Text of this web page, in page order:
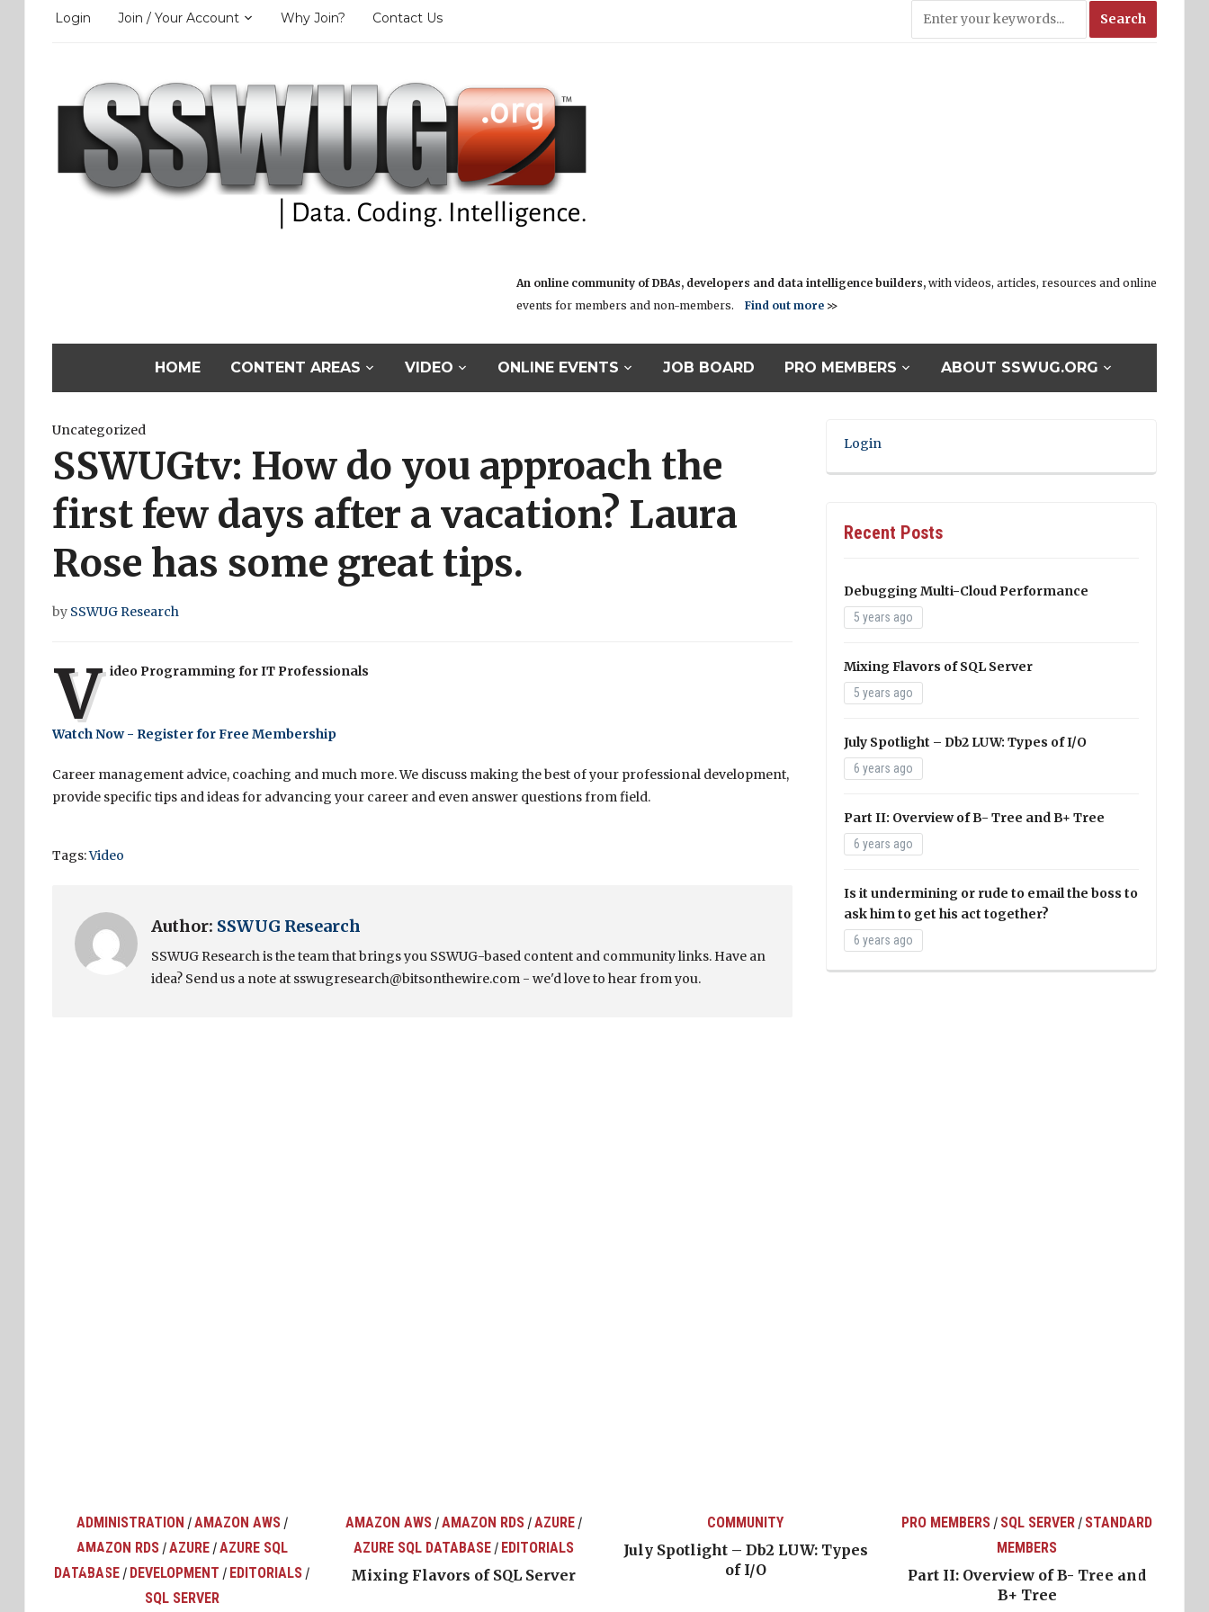
Login Join / Your Account Why Join? Contact Us
An online community of DBAs, developers and data intelligence builders, with videos, articles, resources and online
events for members and non-members.Find out more >>
HOME CONTENT AREAS VIDEO ONLINE EVENTS JOB BOARD PRO MEMBERS ABOUT SSWUG.ORG
Uncategorized
SSWUGtv: How do you approach the
first few days after a vacation? Laura
Rose has some great tips.
by SSWUG Research
V ideo Programming for IT Professionals
Watch Now - Register for Free Membership
Career management advice, coaching and much more. We discuss making the best of your professional development,
provide specific tips and ideas for advancing your career and even answer questions from field.
Tags:Video
Author: SSWUG Research
SSWUG Research is the team that brings you SSWUG-based content and community links. Have an
idea? Send us a note at sswugresearch@bitsonthewire.com - we'd love to hear from you.
Login
Recent Posts
Debugging Multi-Cloud Performance
5 years ago
Mixing Flavors of SQL Server
5 years ago
July Spotlight – Db2 LUW: Types of I/O
6 years ago
Part II: Overview of B- Tree and B+ Tree
6 years ago
Is it undermining or rude to email the boss to
ask him to get his act together?
6 years ago
ADMINISTRATION /AMAZON AWS/
AMAZON RDS/AZURE/AZURE SQL
DATABASE / DEVELOPMENT / EDITORIALS /
SQL SERVER
AMAZON AWS/AMAZON RDS/AZURE/
AZURE SQL DATABASE/ EDITORIALS
Mixing Flavors of SQL Server
COMMUNITY
July Spotlight – Db2 LUW: Types
of I/O
PRO MEMBERS / SQL SERVER / STANDARD
MEMBERS
Part II: Overview of B- Tree and
B+ Tree